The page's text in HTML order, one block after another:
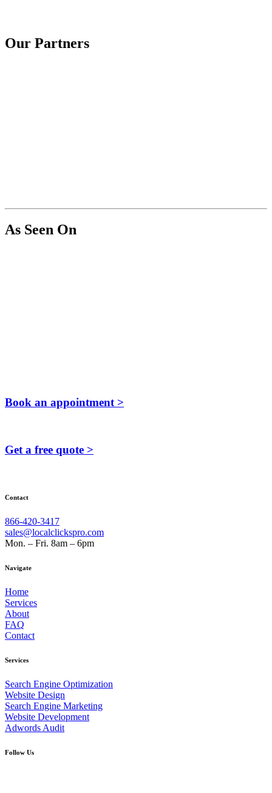
Our Partners
As Seen On
Book an appointment >
Get a free quote >
Contact
866-420-3417
sales@localclickspro.com
Mon. – Fri. 8am – 6pm
Navigate
Home
Services
About
FAQ
Contact
Services
Search Engine Optimization
Website Design
Search Engine Marketing
Website Development
Adwords Audit
Follow Us